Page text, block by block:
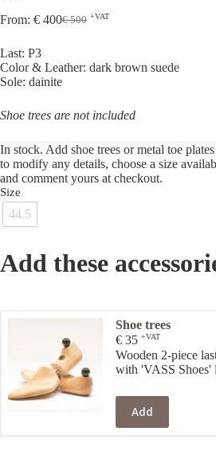
From: €500
Original
€ 500.
€ 400Current
€ 400.
+VAT
Last: P3
Color & Leather: dark brown suede
Sole: dainite
Shoe trees are not included
In stock. Add shoe trees or metal toe
to modify any details, choose a size
and comment yours at checkout.
Size
44.5
Add these
Shoe trees
€ 35 +VAT
Wooden 2-piece
with 'VASS Shoes'
Add